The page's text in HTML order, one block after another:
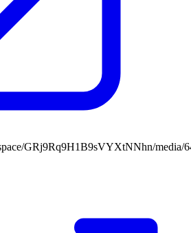
GRj9Rq9H1B9sVYXtNNhn/media/